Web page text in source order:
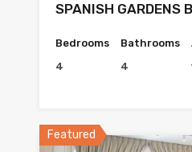
SPANISH GARDENS
Bedrooms
4
Bathrooms
4
Featured